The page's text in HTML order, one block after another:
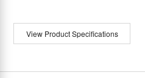
View Product Specifications